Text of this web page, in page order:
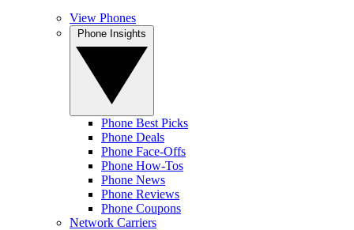
View Phones
Phone Best Picks
Phone Deals
Phone Face-Offs
Phone How-Tos
Phone News
Phone Reviews
Phone Coupons
Network Carriers